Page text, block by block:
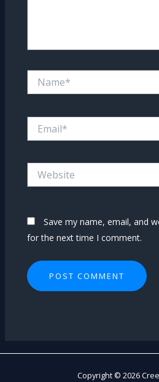
Save my name, email, and
for the next time I comment.
Copyright © 2026